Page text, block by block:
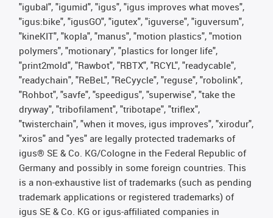
"igubal", "igumid", "igus", "igus improves what moves",
"igus:bike", "igusGO", "igutex", "iguverse", "iguversum",
"kineKIT", "kopla", "manus", "motion plastics", "motion
polymers", "motionary", "plastics for longer life",
"print2mold", "Rawbot", "RBTX", "RCYL", "readycable",
"readychain", "ReBeL", "ReCyycle", "reguse", "robolink",
"Rohbot", "savfe", "speedigus", "superwise", "take the
dryway", "tribofilament", "tribotape", "triflex",
"twisterchain", "when it moves, igus improves", "xirodur",
"xiros" and "yes" are legally protected trademarks of
igus® SE & Co. KG/Cologne in the Federal Republic of
Germany and possibly in some foreign countries. This
is a non-exhaustive list of trademarks (such as pending
trademark applications or registered trademarks) of
igus SE & Co. KG or igus-affiliated companies in